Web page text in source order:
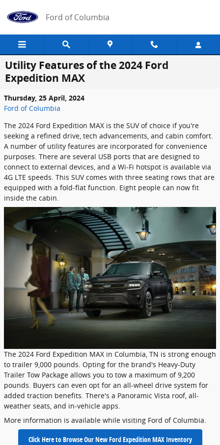
Ford of Columbia
Utility Features of the 2024 Ford
Expedition MAX
Thursday, 25 April, 2024
Ford of Columbia
The 2024 Ford Expedition MAX is the SUV of choice if you're
seeking a refined drive, tech advancements, and cabin comfort.
A number of utility features are incorporated for convenience
purposes. There are several USB ports that are designed to
connect to external devices, and a Wi-Fi hotspot is available via
4G LTE speeds. This SUV comes with three seating rows that are
equipped with a fold-flat function. Eight people can now fit
inside the cabin.
The 2024 Ford Expedition MAX in Columbia, TN is strong enough
to trailer 9,000 pounds. Opting for the brand's Heavy-Duty
Trailer Tow Package allows you to tow a maximum of 9,200
pounds. Buyers can even opt for an all-wheel drive system for
added traction benefits. There's a Panoramic Vista roof, all-
weather seats, and in-vehicle apps.
More information is available while visiting Ford of Columbia.
Click Here to Browse Our New Ford Expedition MAX Inventory